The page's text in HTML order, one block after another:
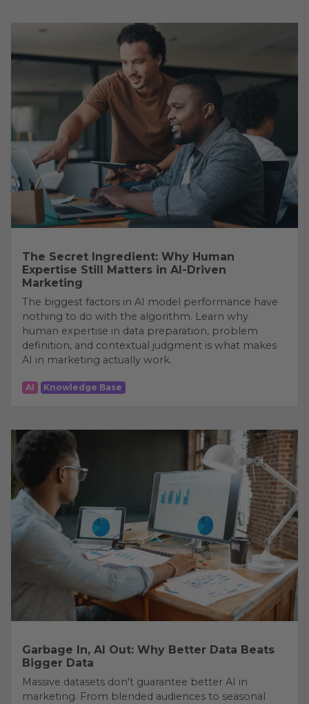
The Secret Ingredient: Why Human
Expertise Still Matters in AI-Driven
Marketing
The biggest factors in AI model performance have
nothing to do with the algorithm. Learn why
human expertise in data preparation, problem
definition, and contextual judgment is what makes
AI in marketing actually work.
AI Knowledge Base
Garbage In, AI Out: Why Better Data Beats
Bigger Data
Massive datasets don't guarantee better AI in
marketing. From blended audiences to seasonal